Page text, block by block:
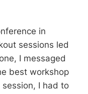
in
sessions led
I messaged
best workshop
I had to